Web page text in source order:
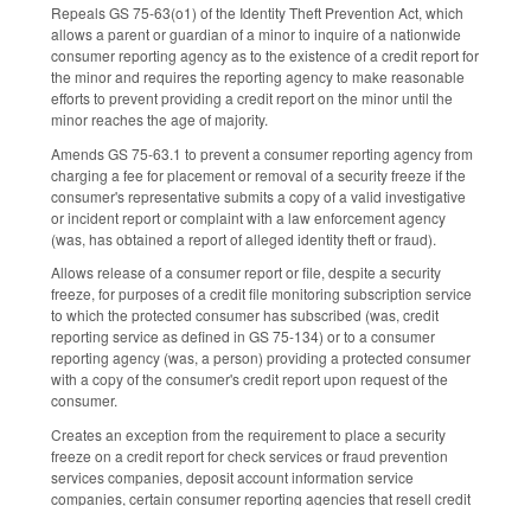
Repeals GS 75-63(o1) of the Identity Theft Prevention Act, which
allows a parent or guardian of a minor to inquire of a nationwide
consumer reporting agency as to the existence of a credit report for
the minor and requires the reporting agency to make reasonable
efforts to prevent providing a credit report on the minor until the
minor reaches the age of majority.
Amends GS 75-63.1 to prevent a consumer reporting agency from
charging a fee for placement or removal of a security freeze if the
consumer's representative submits a copy of a valid investigative
or incident report or complaint with a law enforcement agency
(was, has obtained a report of alleged identity theft or fraud).
Allows release of a consumer report or file, despite a security
freeze, for purposes of a credit file monitoring subscription service
to which the protected consumer has subscribed (was, credit
reporting service as defined in GS 75-134) or to a consumer
reporting agency (was, a person) providing a protected consumer
with a copy of the consumer's credit report upon request of the
consumer.
Creates an exception from the requirement to place a security
freeze on a credit report for check services or fraud prevention
services companies, deposit account information service
companies, certain consumer reporting agencies that resell credit